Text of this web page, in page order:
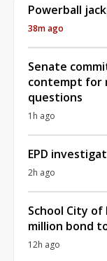
Powerball
38m ago
Senate
contempt for
questions
1h ago
EPD
2h ago
School City
million bond
12h ago